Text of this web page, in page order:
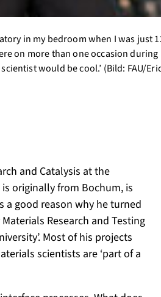
in my bedroom when I was just
on more than one occasion during
would be cool.’ (Bild: FAU/
and Catalysis at the
originally from Bochum, is
a good reason why he turned
Research and Testing
Most of his projects
scientists are ‘part of a